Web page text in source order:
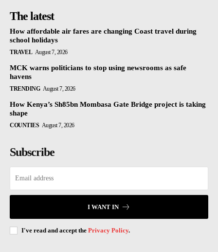
The latest
How affordable air fares are changing Coast travel during
school holidays
TRAVEL August 7, 2026
MCK warns politicians to stop using newsrooms as safe
havens
TRENDING August 7, 2026
How Kenya’s Sh85bn Mombasa Gate Bridge project is taking
shape
COUNTIES August 7, 2026
Subscribe
I WANT IN
I've read and accept the Privacy Policy.